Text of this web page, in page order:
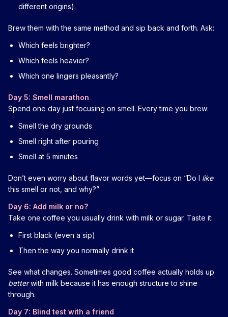
different origins).
Brew them with the same method and sip back and forth. Ask:
Which feels brighter?
Which feels heavier?
Which one lingers pleasantly?
Day 5: Smell marathon
Spend one day just focusing on smell. Every time you brew:
Smell the dry grounds
Smell right after pouring
Smell at 5 minutes
Don’t even worry about flavor words yet—focus on “Do I like
this smell or not, and why?”
Day 6: Add milk or no?
Take one coffee you usually drink with milk or sugar. Taste it:
First black (even a sip)
Then the way you normally drink it
See what changes. Sometimes good coffee actually holds up
betterwith milk because it has enough structure to shine
through.
Day 7: Blind test with a friend